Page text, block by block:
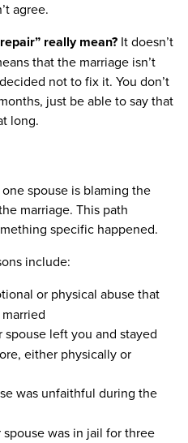
agree.
really mean? It doesn’t
that the marriage isn’t
not to fix it. You don’t
just be able to say that
long.
spouse is blaming the
marriage. This path
specific happened.
include:
or physical abuse that
left you and stayed
either physically or
was unfaithful during the
was in jail for three